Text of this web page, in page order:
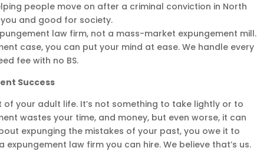
people move on after a criminal conviction in North
and good for society.
law firm, not a mass-market expungement mill.
case, you can put your mind at ease. We handle every
fee with no BS.
Success
your adult life. It’s not something to take lightly or to
wastes your time, and money, but even worse, it can
expunging the mistakes of your past, you owe it to
law firm you can hire. We believe that’s us.